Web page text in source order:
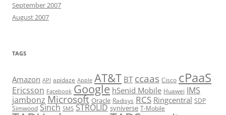
September 2007
August 2007
TAGS
Amazon API apidaze Apple AT&T BT ccaas Cisco cPaaS
Ericsson Facebook Google hSenid Mobile Huawei IMS
jambonz Microsoft Oracle Radisys RCS Ringcentral SDP
Simwood Sinch SMS STROLID syniverse T-Mobile